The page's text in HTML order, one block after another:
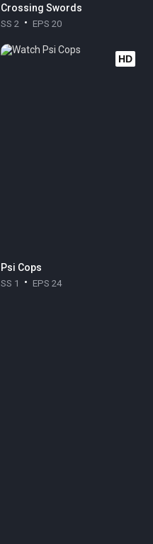
Crossing Swords
SS 2 EPS 20
HD
Psi Cops
SS 1 EPS 24